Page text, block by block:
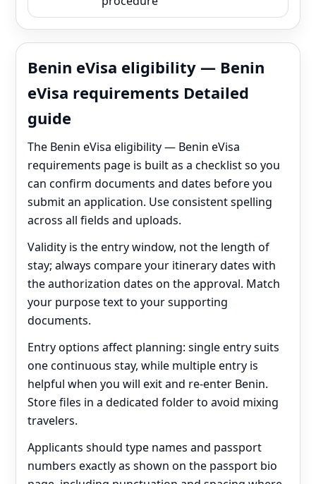
Benin eVisa eligibility — Benin
eVisa requirements Detailed
guide
The Benin eVisa eligibility — Benin eVisa
requirements page is built as a checklist so you
can confirm documents and dates before you
submit an application. Use consistent spelling
across all fields and uploads.
Validity is the entry window, not the length of
stay; always compare your itinerary dates with
the authorization dates on the approval. Match
your purpose text to your supporting
documents.
Entry options affect planning: single entry suits
one continuous stay, while multiple entry is
helpful when you will exit and re‑enter Benin.
Store files in a dedicated folder to avoid mixing
travelers.
Applicants should type names and passport
numbers exactly as shown on the passport bio